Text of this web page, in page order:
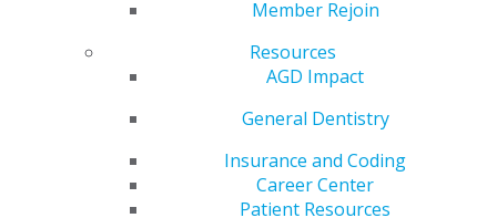
Member Rejoin
Resources
AGD Impact
General Dentistry
Insurance and Coding
Career Center
Patient Resources
Receives Academy of
General Dentistry’s
Prestigious Dr.